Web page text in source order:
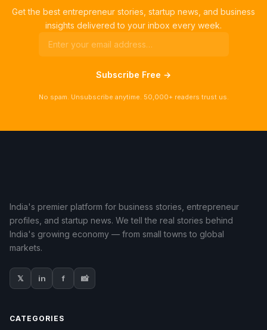
Get the best entrepreneur stories, startup news, and business
insights delivered to your inbox every week.
Subscribe Free →
No spam. Unsubscribe anytime. 50,000+ readers trust us.
India's premier platform for business stories, entrepreneur
profiles, and startup news. We tell the real stories behind
India's growing economy — from small towns to global
markets.
𝕏 in f 📸
CATEGORIES